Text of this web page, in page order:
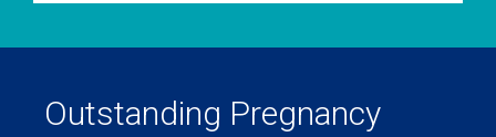
Outstanding Pregnancy